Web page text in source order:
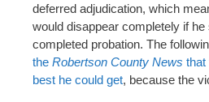
deferred adjudication, which
would disappear completely if
completed probation. The
the Robertson County News that
best he could get, because the